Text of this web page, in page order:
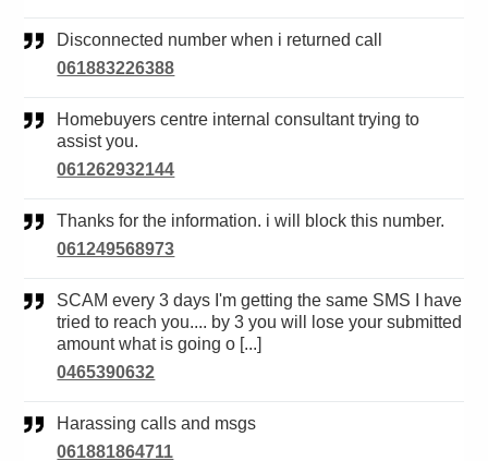
Disconnected number when i returned call
061883226388
Homebuyers centre internal consultant trying to
assist you.
061262932144
Thanks for the information. i will block this number.
061249568973
SCAM every 3 days I'm getting the same SMS I have
tried to reach you.... by 3 you will lose your submitted
amount what is going o [...]
0465390632
Harassing calls and msgs
061881864711